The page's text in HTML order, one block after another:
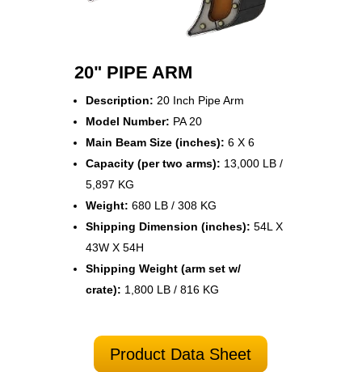
20" PIPE ARM
Description: 20 Inch Pipe Arm
Model Number: PA 20
Main Beam Size (inches): 6 X 6
Capacity (per two arms): 13,000 LB /
5,897 KG
Weight: 680 LB / 308 KG
Shipping Dimension (inches): 54L X
43W X 54H
Shipping Weight (arm set w/
crate): 1,800 LB / 816 KG
Product Data Sheet